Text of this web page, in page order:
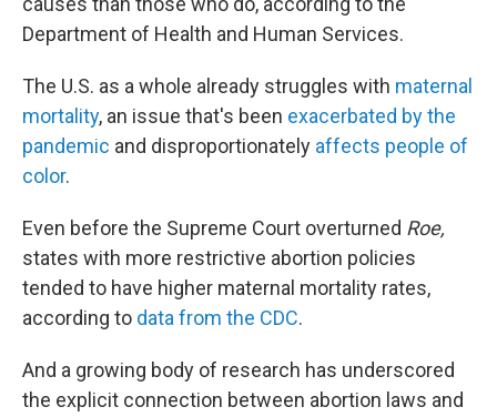
Department of Health and Human Services.
The U.S. as a whole already struggles with maternal
mortality, an issue that's been exacerbated by the
pandemic and disproportionately affects people of
color.
Even before the Supreme Court overturned Roe,
states with more restrictive abortion policies
tended to have higher maternal mortality rates,
according to data from the CDC.
And a growing body of research has underscored
the explicit connection between abortion laws and